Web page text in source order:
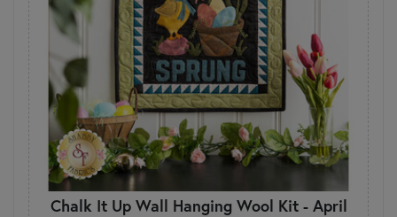
Chalk It Up Wall Hanging Wool Kit - April